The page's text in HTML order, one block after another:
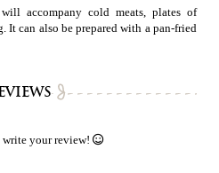
accompany cold meats, plates of
It can also be prepared with a pan-fried
your review!